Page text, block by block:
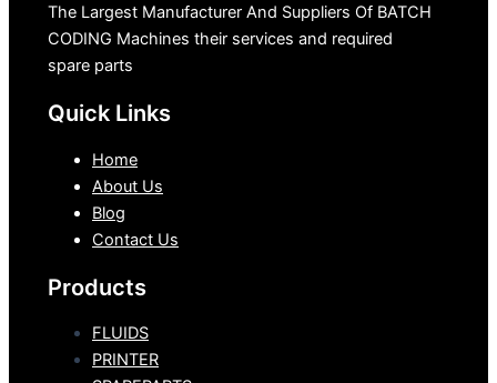
The Largest Manufacturer And Suppliers Of BATCH
CODING Machines their services and required
spare parts
Quick Links
Home
About Us
Blog
Contact Us
Products
FLUIDS
PRINTER